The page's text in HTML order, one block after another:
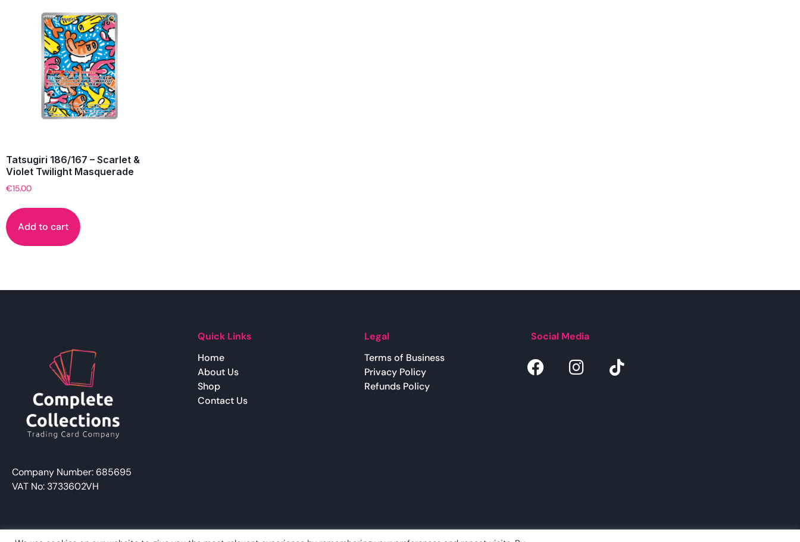
Tatsugiri 186/167 – Scarlet &
Violet Twilight Masquerade
€15.00
Add to cart
Company Number: 685695
VAT No: 3733602VH
Quick Links
Home
About Us
Shop
Contact Us
Legal
Terms of Business
Privacy Policy
Refunds Policy
Social Media